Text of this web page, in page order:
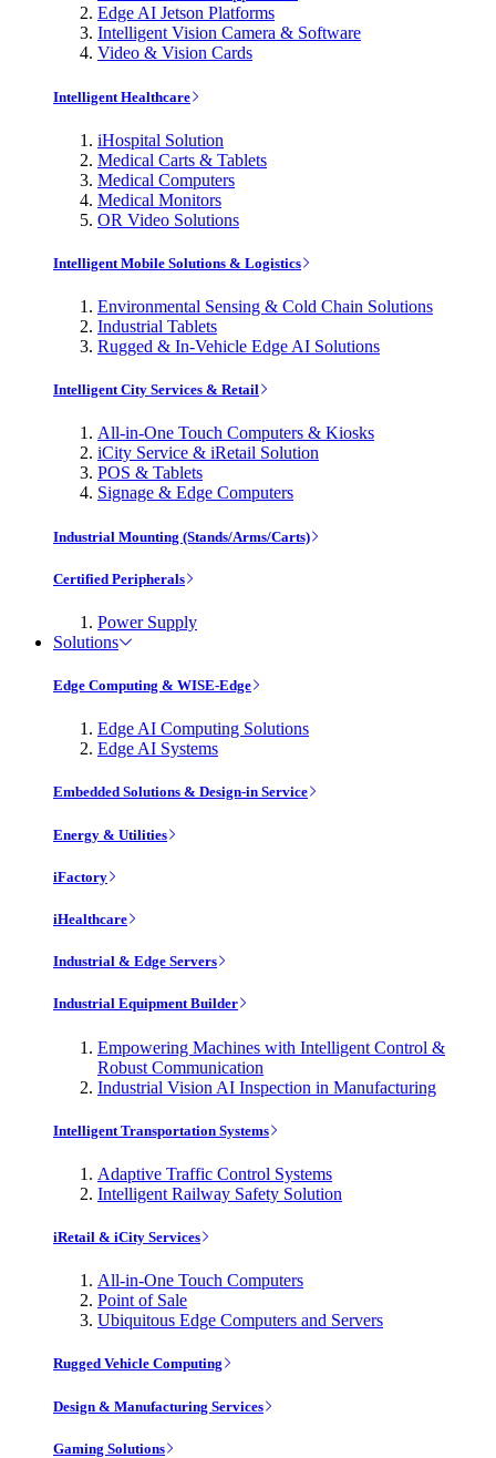
Edge AI Jetson Platforms
Intelligent Vision Camera & Software
Video & Vision Cards
Intelligent Healthcare
iHospital Solution
Medical Carts & Tablets
Medical Computers
Medical Monitors
OR Video Solutions
Intelligent Mobile Solutions & Logistics
Environmental Sensing & Cold Chain Solutions
Industrial Tablets
Rugged & In-Vehicle Edge AI Solutions
Intelligent City Services & Retail
All-in-One Touch Computers & Kiosks
iCity Service & iRetail Solution
POS & Tablets
Signage & Edge Computers
Industrial Mounting (Stands/Arms/Carts)
Certified Peripherals
Power Supply
Solutions
Edge Computing & WISE-Edge
Edge AI Computing Solutions
Edge AI Systems
Embedded Solutions & Design-in Service
Energy & Utilities
iFactory
iHealthcare
Industrial & Edge Servers
Industrial Equipment Builder
Empowering Machines with Intelligent Control &
Robust Communication
Industrial Vision AI Inspection in Manufacturing
Intelligent Transportation Systems
Adaptive Traffic Control Systems
Intelligent Railway Safety Solution
iRetail & iCity Services
All-in-One Touch Computers
Point of Sale
Ubiquitous Edge Computers and Servers
Rugged Vehicle Computing
Design & Manufacturing Services
Gaming Solutions